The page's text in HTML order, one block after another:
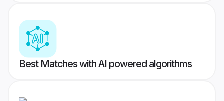
Best Matches with AI powered algorithms